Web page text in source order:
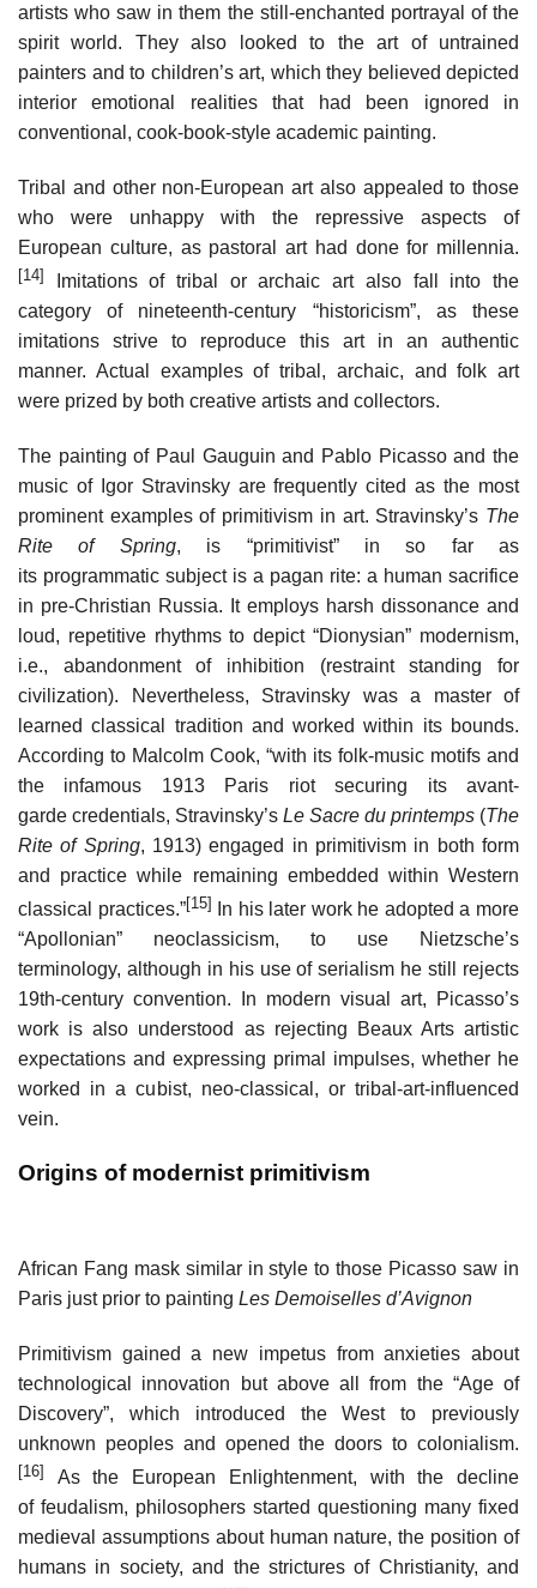
artists who saw in them the still-enchanted portrayal of the
spirit world. They also looked to the art of untrained
painters and to children’s art, which they believed depicted
interior emotional realities that had been ignored in
conventional, cook-book-style academic painting.
Tribal and other non-European art also appealed to those
who were unhappy with the repressive aspects of
European culture, as pastoral art had done for millennia.
[14]
Imitations of tribal or archaic art also fall into the
category of nineteenth-century “historicism”, as these
imitations strive to reproduce this art in an authentic
manner. Actual examples of tribal, archaic, and folk art
were prized by both creative artists and collectors.
The painting of Paul Gauguin and Pablo Picasso and the
music of Igor Stravinsky are frequently cited as the most
prominent examples of primitivism in art. Stravinsky’s The
Rite of Spring, is “primitivist” in so far as
its programmatic subject is a pagan rite: a human sacrifice
in pre-Christian Russia. It employs harsh dissonance and
loud, repetitive rhythms to depict “Dionysian” modernism,
i.e., abandonment of inhibition (restraint standing for
civilization). Nevertheless, Stravinsky was a master of
learned classical tradition and worked within its bounds.
According to Malcolm Cook, “with its folk-music motifs and
the infamous 1913 Paris riot securing its avant-
garde credentials, Stravinsky’s Le Sacre du printemps (The
Rite of Spring, 1913) engaged in primitivism in both form
and practice while remaining embedded within Western
classical practices.”[15]
In his later work he adopted a more
“Apollonian” neoclassicism, to use Nietzsche’s
terminology, although in his use of serialism he still rejects
19th-century convention. In modern visual art, Picasso’s
work is also understood as rejecting Beaux Arts artistic
expectations and expressing primal impulses, whether he
worked in a cubist, neo-classical, or tribal-art-influenced
vein.
Origins of modernist primitivism
African Fang mask similar in style to those Picasso saw in
Paris just prior to painting Les Demoiselles d’Avignon
Primitivism gained a new impetus from anxieties about
technological innovation but above all from the “Age of
Discovery”, which introduced the West to previously
unknown peoples and opened the doors to colonialism.
[16]
As the European Enlightenment, with the decline
of feudalism, philosophers started questioning many fixed
medieval assumptions about human nature, the position of
humans in society, and the strictures of Christianity, and